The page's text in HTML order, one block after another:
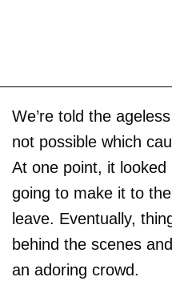
We’re told the
not possible which
At one point, it
going to make it to
leave. Eventually,
behind the scenes
an adoring crowd.